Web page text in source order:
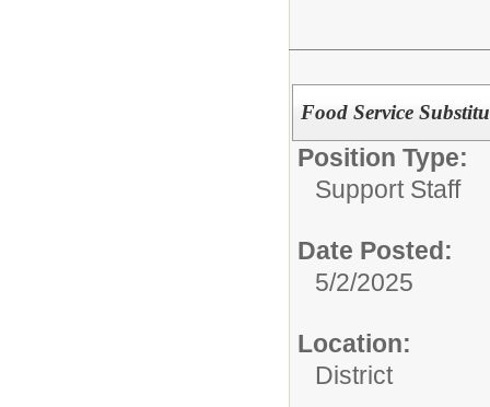
Food Service
Position Type:
Support Staff
Date Posted:
5/2/2025
Location:
District